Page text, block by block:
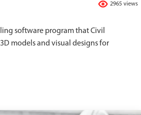
2965 views
software program that Civil
models and visual designs for